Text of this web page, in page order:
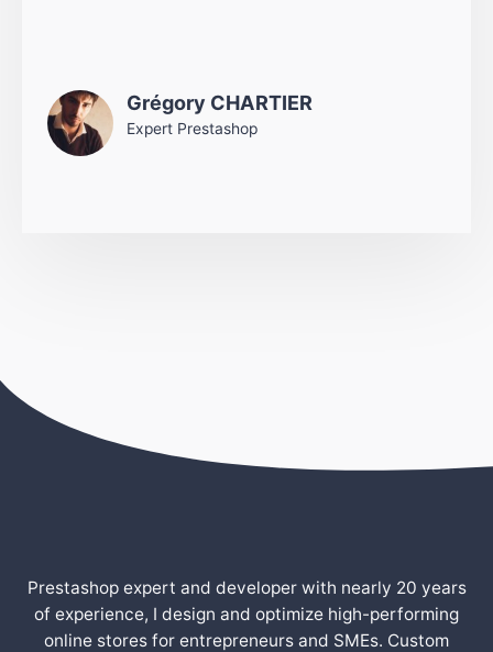
Grégory CHARTIER
Expert Prestashop
Prestashop expert and developer with nearly 20 years
of experience, I design and optimize high-performing
online stores for entrepreneurs and SMEs. Custom